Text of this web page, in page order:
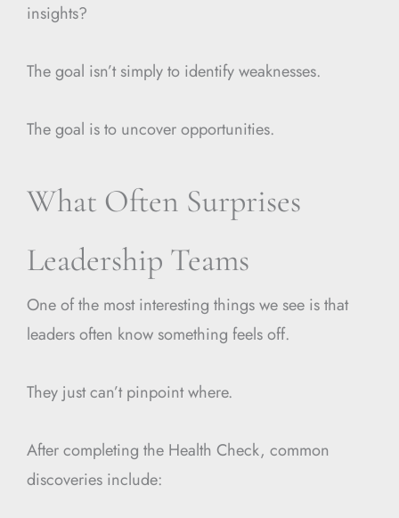
insights?
The goal isn’t simply to identify weaknesses.
The goal is to uncover opportunities.
What Often Surprises
Leadership Teams
One of the most interesting things we see is that
leaders often know something feels off.
They just can’t pinpoint where.
After completing the Health Check, common
discoveries include: